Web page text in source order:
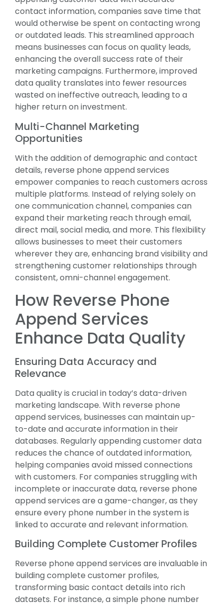
contact information, companies save time that
would otherwise be spent on contacting wrong
or outdated leads. This streamlined approach
means businesses can focus on quality leads,
enhancing the overall success rate of their
marketing campaigns. Furthermore, improved
data quality translates into fewer resources
wasted on ineffective outreach, leading to a
higher return on investment.
Multi-Channel Marketing
Opportunities
With the addition of demographic and contact
details, reverse phone append services
empower companies to reach customers across
multiple platforms. Instead of relying solely on
one communication channel, companies can
expand their marketing reach through email,
direct mail, social media, and more. This flexibility
allows businesses to meet their customers
wherever they are, enhancing brand visibility and
strengthening customer relationships through
consistent, omni-channel engagement.
How Reverse Phone
Append Services
Enhance Data Quality
Ensuring Data Accuracy and
Relevance
Data quality is crucial in today’s data-driven
marketing landscape. With reverse phone
append services, businesses can maintain up-
to-date and accurate information in their
databases. Regularly appending customer data
reduces the chance of outdated information,
helping companies avoid missed connections
with customers. For companies struggling with
incomplete or inaccurate data, reverse phone
append services are a game-changer, as they
ensure every phone number in the system is
linked to accurate and relevant information.
Building Complete Customer Profiles
Reverse phone append services are invaluable in
building complete customer profiles,
transforming basic contact details into rich
datasets. For instance, a simple phone number